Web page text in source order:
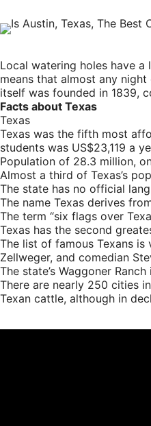
Local watering holes have a
means that almost any
itself was founded in 1839,
Facts about Texas
Texas
Texas was the fifth most
students was US$23,119 a
Population of 28.3 million,
Almost a third of Texas’s
The state has no official
The name Texas derives
The term “six flags over
Texas has the second
The list of famous Texans is
Zellweger, and comedian
The state’s Waggoner
There are nearly 250 cities
Texan cattle, although in